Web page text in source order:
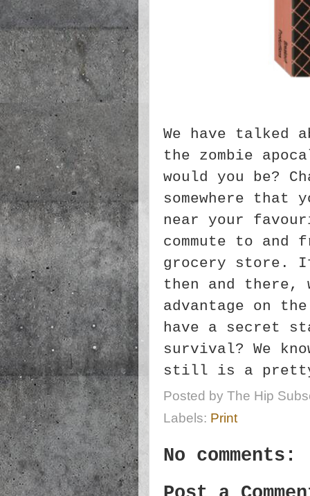
We have
the zombie
would you be?
somewhere that
near your
commute to
grocery store.
then and
advantage on
have a secret
survival? We
still is a
Posted by The Hip
Labels: Print
No comments: